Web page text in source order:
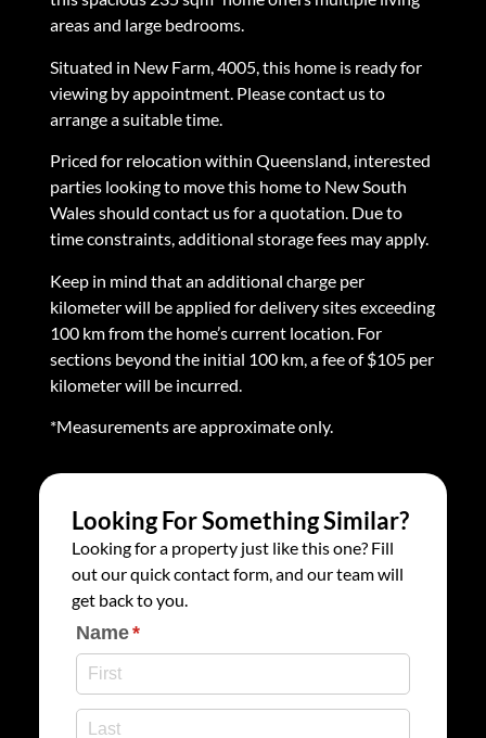
areas and large bedrooms.
Situated in New Farm, 4005, this home is ready for
viewing by appointment. Please contact us to
arrange a suitable time.
Priced for relocation within Queensland, interested
parties looking to move this home to New South
Wales should contact us for a quotation. Due to
time constraints, additional storage fees may apply.
Keep in mind that an additional charge per
kilometer will be applied for delivery sites exceeding
100 km from the home’s current location. For
sections beyond the initial 100 km, a fee of $105 per
kilometer will be incurred.
*Measurements are approximate only.
Looking For Something Similar?
Looking for a property just like this one? Fill
out our quick contact form, and our team will
get back to you.
Name*
(required)